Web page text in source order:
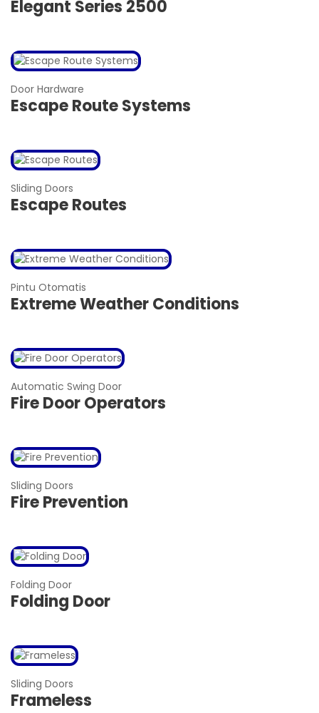
Elegant Series 2500
Door Hardware
Escape Route Systems
Sliding Doors
Escape Routes
Pintu Otomatis
Extreme Weather Conditions
Automatic Swing Door
Fire Door Operators
Sliding Doors
Fire Prevention
Folding Door
Folding Door
Sliding Doors
Frameless